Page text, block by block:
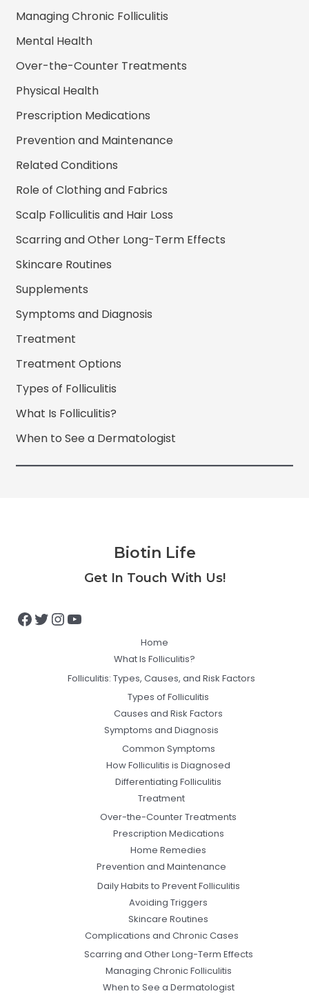
Managing Chronic Folliculitis
Mental Health
Over-the-Counter Treatments
Physical Health
Prescription Medications
Prevention and Maintenance
Related Conditions
Role of Clothing and Fabrics
Scalp Folliculitis and Hair Loss
Scarring and Other Long-Term Effects
Skincare Routines
Supplements
Symptoms and Diagnosis
Treatment
Treatment Options
Types of Folliculitis
What Is Folliculitis?
When to See a Dermatologist
Biotin Life
Get In Touch With Us!
Facebook
Twitter
Instagram
YouTube
Home
What Is Folliculitis?
Folliculitis: Types, Causes, and Risk Factors
Types of Folliculitis
Causes and Risk Factors
Symptoms and Diagnosis
Common Symptoms
How Folliculitis is Diagnosed
Differentiating Folliculitis
Treatment
Over-the-Counter Treatments
Prescription Medications
Home Remedies
Prevention and Maintenance
Daily Habits to Prevent Folliculitis
Avoiding Triggers
Skincare Routines
Complications and Chronic Cases
Scarring and Other Long-Term Effects
Managing Chronic Folliculitis
When to See a Dermatologist